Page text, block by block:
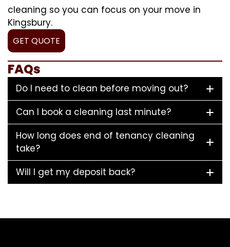
cleaning so you can focus on your move in
Kingsbury.
GET QUOTE
FAQs
Do I need to clean before moving out?
Can I book a cleaning last minute?
How long does end of tenancy cleaning
take?
Will I get my deposit back?